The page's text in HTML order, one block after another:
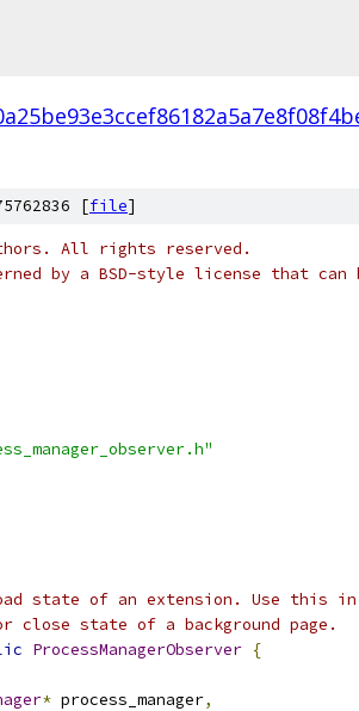
[file]
All rights reserved.
by a BSD-style license that can
state of an extension. Use this
state of a background page.
ProcessManagerObserver {
* process_manager,